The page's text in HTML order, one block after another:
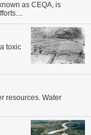
as CEQA, is
toxic
resources. Water